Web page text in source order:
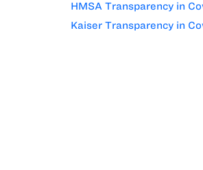
HMSA Transparency in
Kaiser Transparency in